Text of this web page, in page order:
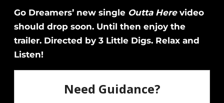
Go Dreamers’ new single Outta Herevideo
should drop soon. Until then enjoy the
trailer. Directed by 3 Little Digs. Relax and
Listen!